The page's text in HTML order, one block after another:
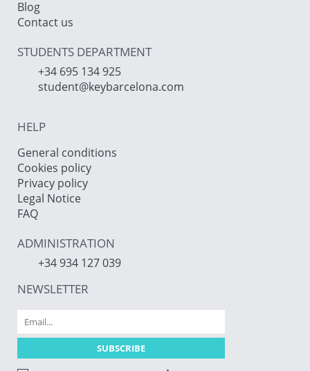
Blog
Contact us
STUDENTS DEPARTMENT
+34 695 134 925
student@keybarcelona.com
HELP
General conditions
Cookies policy
Privacy policy
Legal Notice
FAQ
ADMINISTRATION
+34 934 127 039
NEWSLETTER